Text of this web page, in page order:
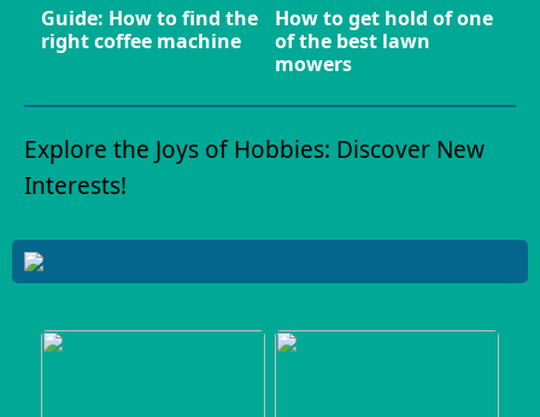
Guide: How to find the
right coffee machine
How to get hold of one
of the best lawn
mowers
Explore the Joys of Hobbies: Discover New
Interests!